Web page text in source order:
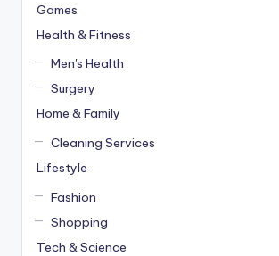
Games
Health & Fitness
Men's Health
Surgery
Home & Family
Cleaning Services
Lifestyle
Fashion
Shopping
Tech & Science